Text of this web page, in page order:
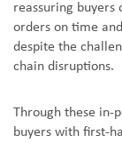
reassuring
orders on time
despite the
chain disruptions.
Through these in-
buyers with first-